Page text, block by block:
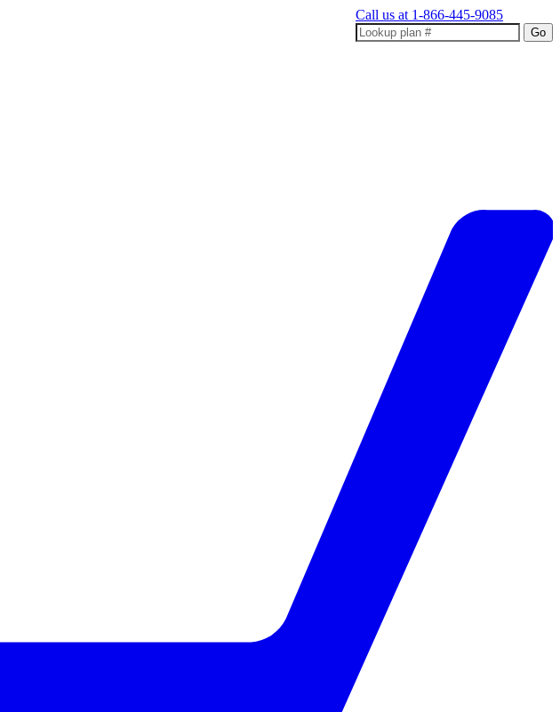
Call us at 1-866-445-9085
Go